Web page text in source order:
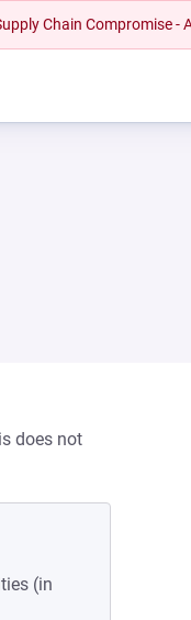
Chain Compromise -
does not
(in